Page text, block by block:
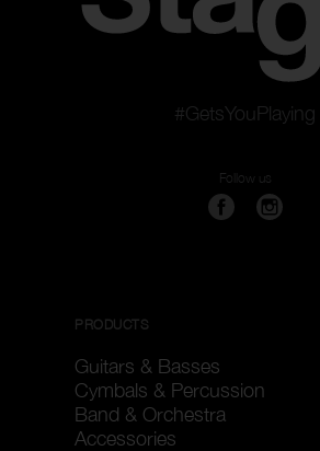
#GetsYouPlaying
Follow us
PRODUCTS
Guitars & Basses
Cymbals & Percussion
Band & Orchestra
Accessories